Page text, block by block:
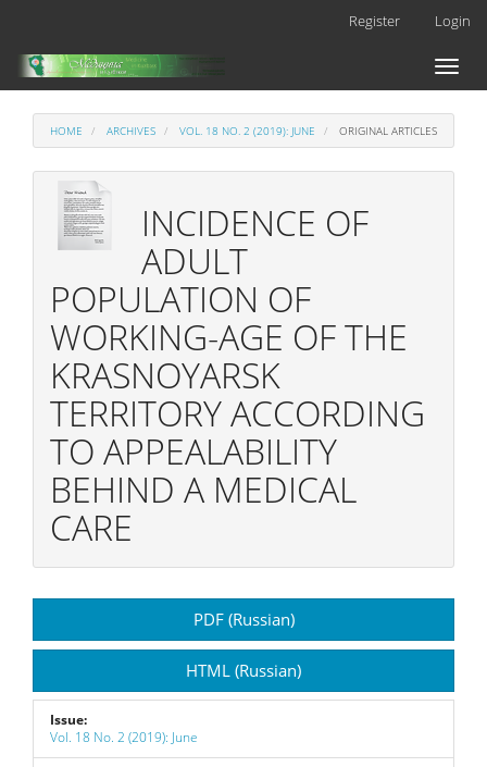
Main
Content
Register Login
Toggle
HOME ARCHIVES VOL. 18 NO. 2 (2019): JUNE ORIGINAL ARTICLES
INCIDENCE OF
ADULT
POPULATION OF
WORKING-AGE OF THE
KRASNOYARSK
TERRITORY ACCORDING
TO APPEALABILITY
BEHIND A MEDICAL
CARE
Sidebar
PDF (Russian)
HTML (Russian)
Issue:
Vol. 18 No. 2 (2019): June